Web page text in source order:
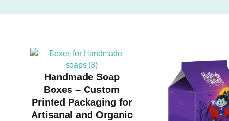
Handmade Soap
Boxes – Custom
Printed Packaging for
Artisanal and Organic